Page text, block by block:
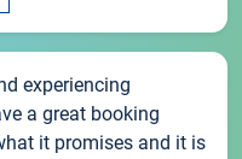
experiencing
a great booking
it promises and it is